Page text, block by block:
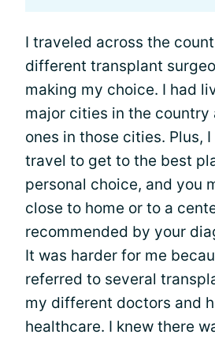
I traveled across the
different transplant
making my choice. I had
major cities in the country
ones in those cities. Plus,
travel to get to the best
personal choice, and you
close to home or to a
recommended by your
It was harder for me
referred to several
my different doctors and
healthcare. I knew there